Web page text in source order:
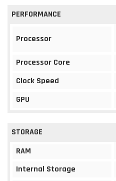
PERFORMANCE
Processor
Processor Core
Clock Speed
GPU
STORAGE
RAM
Internal Storage